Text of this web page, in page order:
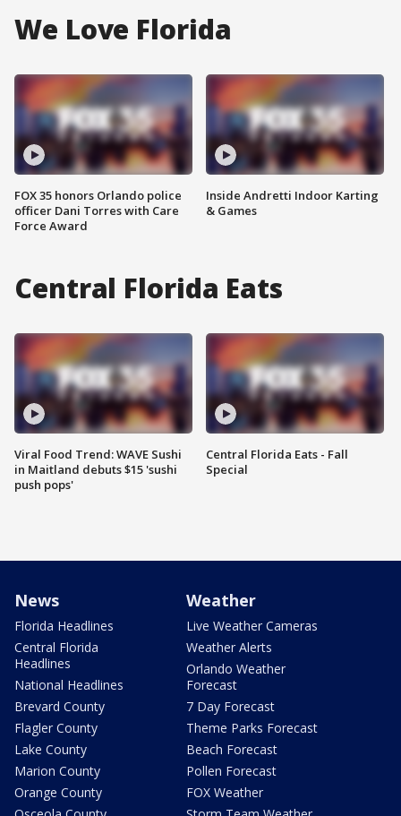
We Love Florida
FOX 35 honors Orlando police
officer Dani Torres with Care
Force Award
Inside Andretti Indoor Karting
& Games
Central Florida Eats
Viral Food Trend: WAVE Sushi
in Maitland debuts $15 'sushi
push pops'
Central Florida Eats - Fall
Special
News
Florida Headlines
Central Florida
Headlines
National Headlines
Brevard County
Flagler County
Lake County
Marion County
Orange County
Weather
Live Weather Cameras
Weather Alerts
Orlando Weather
Forecast
7 Day Forecast
Theme Parks Forecast
Beach Forecast
Pollen Forecast
FOX Weather